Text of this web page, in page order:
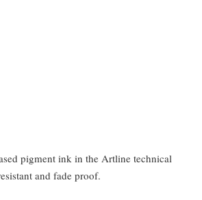
pigment ink in the Artline technical
and fade proof.